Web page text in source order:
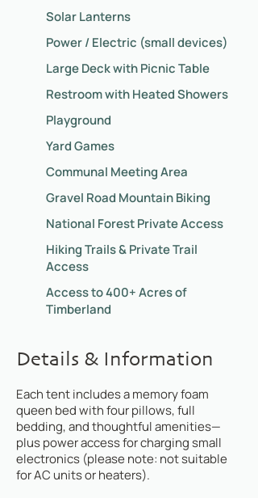
Solar Lanterns
Power / Electric (small devices)
Large Deck with Picnic Table
Restroom with Heated Showers
Playground
Yard Games
Communal Meeting Area
Gravel Road Mountain Biking
National Forest Private Access
Hiking Trails & Private Trail
Access
Access to 400+ Acres of
Timberland
Details & Information
Each tent includes a memory foam
queen bed with four pillows, full
bedding, and thoughtful amenities—
plus power access for charging small
electronics (please note: not suitable
for AC units or heaters).